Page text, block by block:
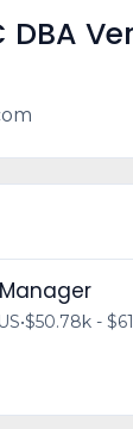
DBA
•$50.78k -